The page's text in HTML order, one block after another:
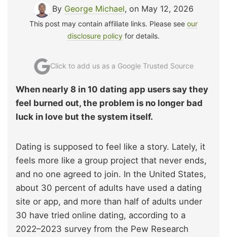
By George Michael, on May 12, 2026
This post may contain affiliate links. Please see our
disclosure policy for details.
Click to add us as a Google Trusted Source
When nearly 8 in 10 dating app users say they
feel burned out, the problem is no longer bad
luck in love but the system itself.
Dating is supposed to feel like a story. Lately, it
feels more like a group project that never ends,
and no one agreed to join. In the United States,
about 30 percent of adults have used a dating
site or app, and more than half of adults under
30 have tried online dating, according to a
2022–2023 survey from the Pew Research